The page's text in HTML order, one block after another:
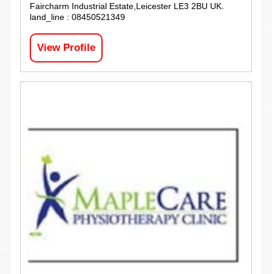
Faircharm Industrial Estate,Leicester LE3 2BU UK.
land_line : 08450521349
View Profile